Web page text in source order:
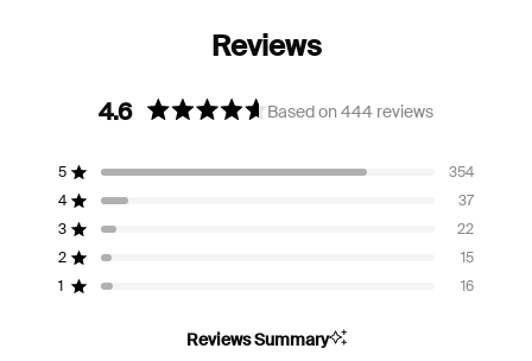
4.6
out
Based on 444 reviews
5 Rated out of 5 stars 354
Total
5
star
reviews:
4 Rated out of 5 stars 37
Total
4
star
reviews:
3 Rated out of 5 stars 22
Total
3
star
reviews:
2 Rated out of 5 stars 15
Total
2
star
reviews:
1 Rated out of 5 stars 16
Total
1
star
reviews:
Reviews Summary